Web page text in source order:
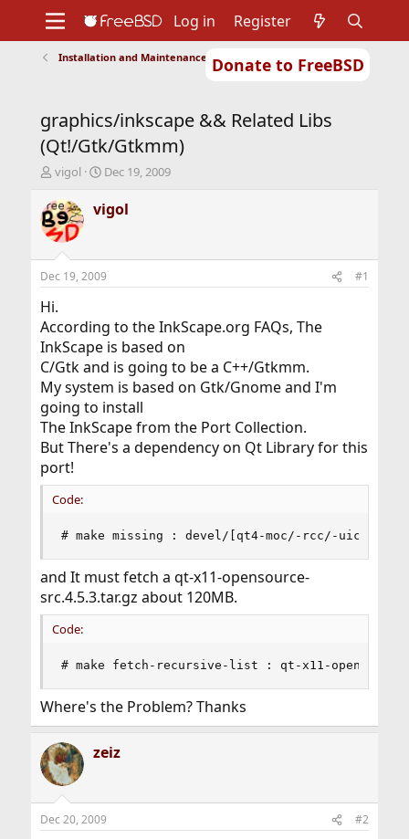
Donate to FreeBSD
Support
Foundation
Log in Register
Installation and Maintenance of Ports or Packages
graphics/inkscape && Related Libs
(Qt!/Gtk/Gtkmm)
T
r
e
a
d
t
a
t
e
r
vigol
S
a
r
a
t
Dec 19, 2009
vigol
Dec 19, 2009 #1
Hi.
According to the InkScape.org FAQs, The
InkScape is based on
C/Gtk and is going to be a C++/Gtkmm.
My system is based on Gtk/Gnome and I'm
going to install
The InkScape from the Port Collection.
But There's a dependency on Qt Library for this
port!
Code:
# make missing : devel/[qt4-moc/-rcc/-uic/-
and It must fetch a qt-x11-opensource-
src.4.5.3.tar.gz about 120MB.
Code:
# make fetch-recursive-list : qt-x11-
Where's the Problem? Thanks
zeiz
Dec 20, 2009 #2